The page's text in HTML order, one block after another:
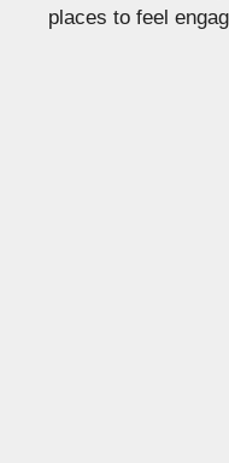
places to feel